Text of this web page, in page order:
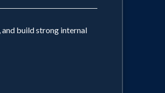
build strong internal